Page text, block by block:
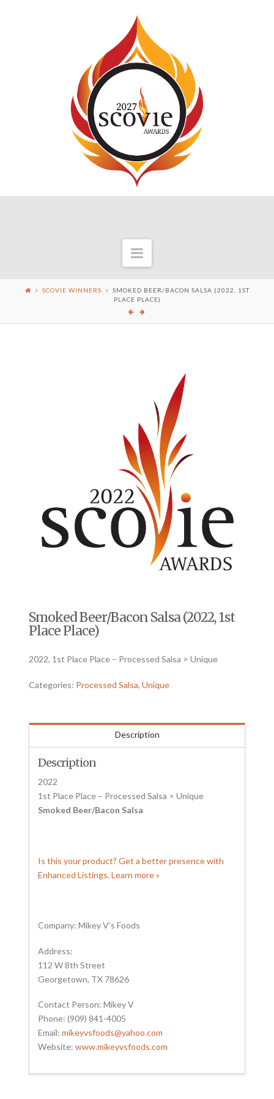
Navigation
SCOVIE WINNERS
SMOKED BEER/BACON SALSA (2022, 1ST
PLACE PLACE)
Smoked Beer/Bacon Salsa (2022, 1st
Place Place)
2022, 1st Place Place – Processed Salsa > Unique
Categories: Processed Salsa,Unique
Description
Description
2022
1st Place Place – Processed Salsa > Unique
Smoked Beer/Bacon Salsa
Is this your product? Get a better presence with
Enhanced Listings. Learn more »
Company: Mikey V’s Foods
Address:
112 W 8th Street
Georgetown, TX 78626
Contact Person: Mikey V
Phone: (909) 841-4005
Email:mikeyvsfoods@yahoo.com
Website:www.mikeyvsfoods.com